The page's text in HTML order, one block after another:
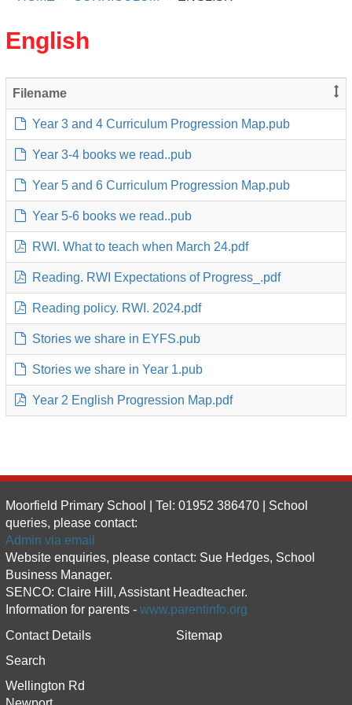
English
Filename
Year 3 and 4 Curriculum Progression Map.pub
Year 3-4 books we read..pub
Year 5 and 6 Curriculum Progression Map.pub
Year 5-6 books we read..pub
RWI. What to teach when March 24.pdf
Reading. RWI Expectations of Progress_.pdf
Reading policy. RWI. 2024.pdf
Stories we share in EYFS.pub
Stories we share in Year 1.pub
Year 2 English Progression Map.pdf
Moorfield Primary School | Tel: 01952 386470 | School
queries, please contact:
Admin via email
Website enquiries, please contact: Sue Hedges, School
Business Manager.
SENCO: Claire Hill, Assistant Headteacher.
Information for parents - www.parentinfo.org
Contact Details
Sitemap
Search
Wellington Rd